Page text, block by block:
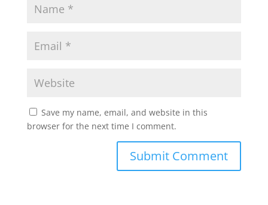
Save my name, email, and website in this
browser for the next time I comment.